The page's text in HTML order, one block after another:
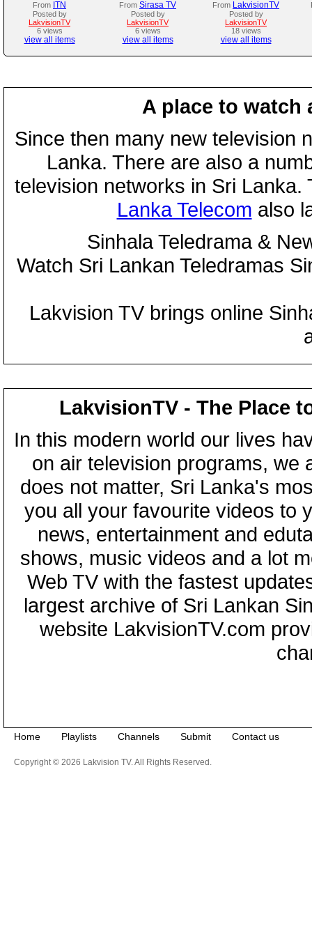
From ITN
Posted by
LakvisionTV
6 views
view all items
From Sirasa TV
Posted by
LakvisionTV
6 views
view all items
4
From LakvisionTV
Posted by
LakvisionTV
18 views
view all items
A place to watch
Since then many new television
Lanka. There are also a
television networks in Sri
Lanka Telecom also
Sinhala Teledrama &
Watch Sri Lankan Teledramas
Lakvision TV brings online
LakvisionTV - The Place
In this modern world our lives
on air television programs, we
does not matter, Sri Lanka's
you all your favourite videos to
news, entertainment and
shows, music videos and a lot
Web TV with the fastest
largest archive of Sri Lankan
website LakvisionTV.com
Home Playlists Channels Submit Contact us
Copyright © 2026 Lakvision TV. All Rights Reserved.